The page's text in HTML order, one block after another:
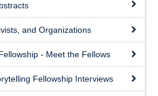
and Organizations
- Meet the Fellows
Fellowship Interviews